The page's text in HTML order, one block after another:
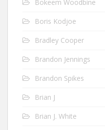
Bokeem Woodbine
Boris Kodjoe
Bradley Cooper
Brandon Jennings
Brandon Spikes
Brian J
Brian J. White